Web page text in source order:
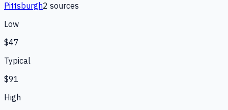
Pittsburgh2 sources
Low
$47
Typical
$91
High